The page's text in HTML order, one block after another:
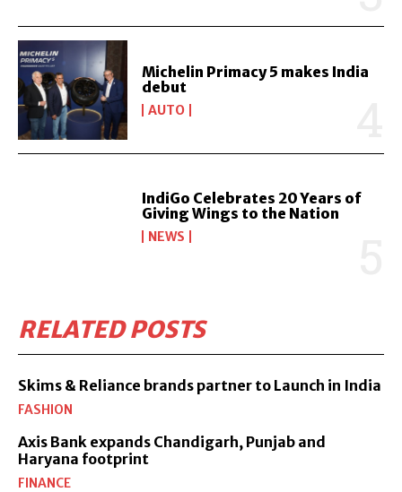
Michelin Primacy 5 makes India
debut
AUTO
IndiGo Celebrates 20 Years of
Giving Wings to the Nation
NEWS
RELATED POSTS
Skims & Reliance brands partner to Launch in India
FASHION
Axis Bank expands Chandigarh, Punjab and
Haryana footprint
FINANCE